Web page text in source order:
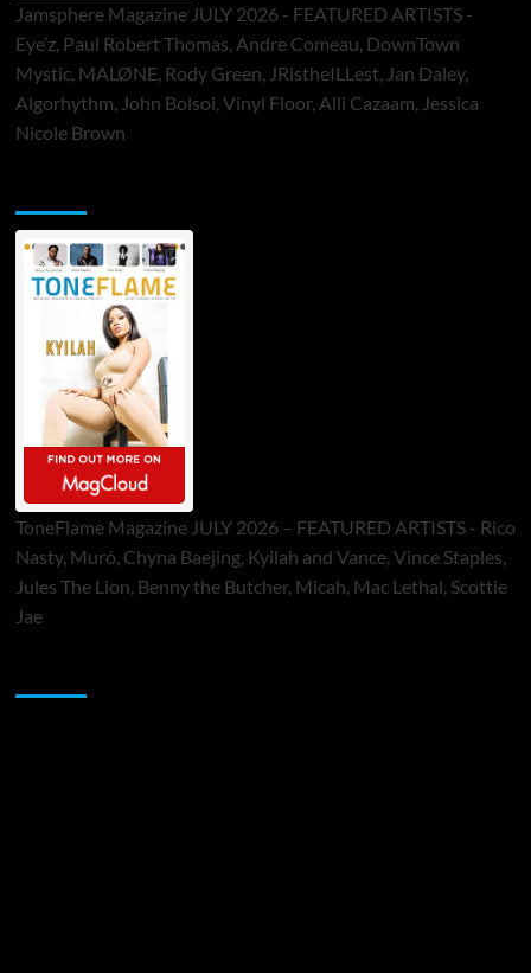
Jamsphere Magazine JULY 2026 - FEATURED ARTISTS -
Eye’z, Paul Robert Thomas, Andre Comeau, DownTown
Mystic, MALØNE, Rody Green, JRistheILLest, Jan Daley,
Algorhythm, John Bolsoi, Vinyl Floor, Alli Cazaam, Jessica
Nicole Brown
ToneFlame Magazine JULY 2026 – FEATURED ARTISTS - Rico
Nasty, Muró, Chyna Baejing, Kyilah and Vance, Vince Staples,
Jules The Lion, Benny the Butcher, Micah, Mac Lethal, Scottie
Jae